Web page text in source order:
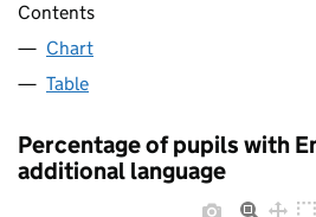
Contents
Chart
Table
Percentage of pupils with
additional language